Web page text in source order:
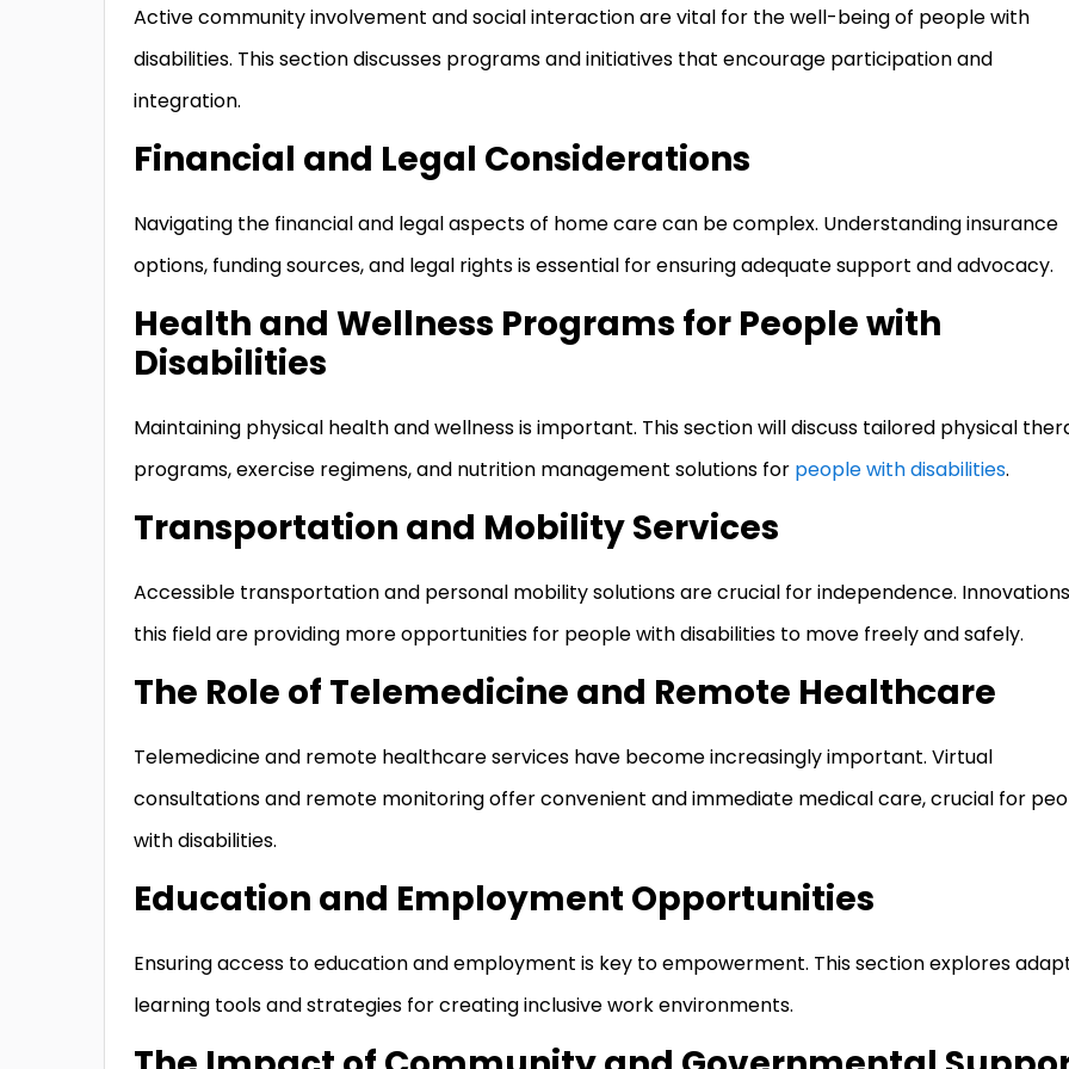
Active community involvement and social interaction are vital for the well-being of people with
disabilities. This section discusses programs and initiatives that encourage participation and
integration.
Financial and Legal Considerations
Navigating the financial and legal aspects of home care can be complex. Understanding insurance
options, funding sources, and legal rights is essential for ensuring adequate support and advocacy.
Health and Wellness Programs for People with
Disabilities
Maintaining physical health and wellness is important. This section will discuss tailored physical
programs, exercise regimens, and nutrition management solutions for people with disabilities.
Transportation and Mobility Services
Accessible transportation and personal mobility solutions are crucial for independence.
this field are providing more opportunities for people with disabilities to move freely and safely.
The Role of Telemedicine and Remote Healthcare
Telemedicine and remote healthcare services have become increasingly important. Virtual
consultations and remote monitoring offer convenient and immediate medical care, crucial for
with disabilities.
Education and Employment Opportunities
Ensuring access to education and employment is key to empowerment. This section explores
learning tools and strategies for creating inclusive work environments.